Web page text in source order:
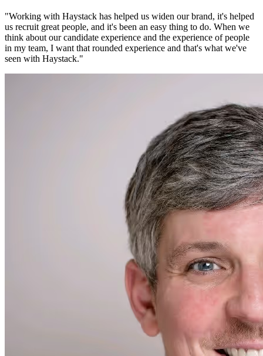
"Working with Haystack has helped us widen our brand, it's helped
us recruit great people, and it's been an easy thing to do. When we
think about our candidate experience and the experience of people
in my team, I want that rounded experience and that's what we've
seen with Haystack."